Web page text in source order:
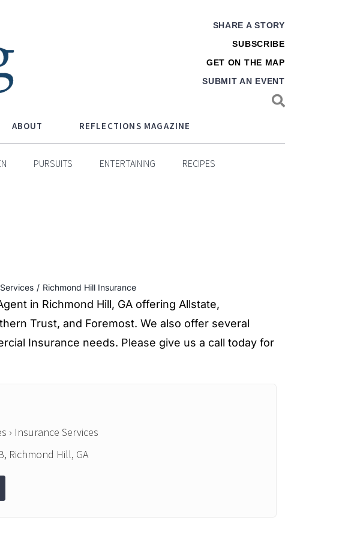
SHARE A STORY
SUBSCRIBE
GET ON THE MAP
SUBMIT AN EVENT
ABOUT REFLECTIONS MAGAZINE
PURSUITS ENTERTAINING RECIPES
Richmond Hill Insurance
in Richmond Hill, GA offering Allstate,
Trust, and Foremost. We also offer several
Insurance needs. Please give us a call today for
› Insurance Services
Richmond Hill, GA